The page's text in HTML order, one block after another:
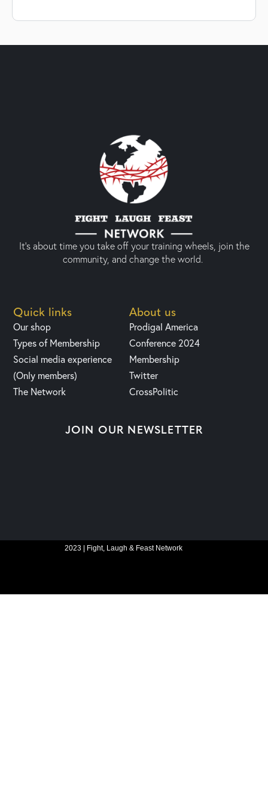
It’s about time you take off your training wheels, join the
community, and change the world.
Quick links
Our shop
Types of Membership
Social media experience
(Only members)
The Network
About us
Prodigal America
Conference 2024
Membership
Twitter
CrossPolitic
JOIN OUR NEWSLETTER
2023 | Fight, Laugh & Feast Network